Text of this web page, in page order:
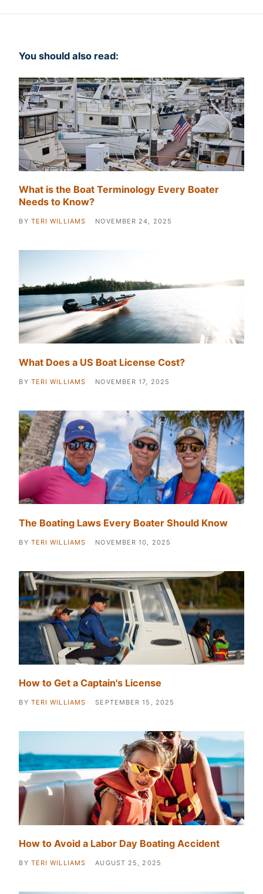
You should also read:
What is the Boat Terminology Every Boater
Needs to Know?
BY TERI WILLIAMS NOVEMBER 24, 2025
What Does a US Boat License Cost?
BY TERI WILLIAMS NOVEMBER 17, 2025
The Boating Laws Every Boater Should Know
BY TERI WILLIAMS NOVEMBER 10, 2025
How to Get a Captain's License
BY TERI WILLIAMS SEPTEMBER 15, 2025
How to Avoid a Labor Day Boating Accident
BY TERI WILLIAMS AUGUST 25, 2025